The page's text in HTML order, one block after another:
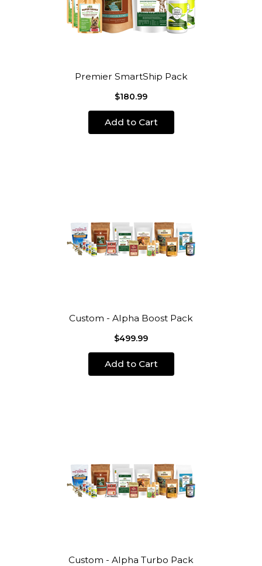
Premier SmartShip Pack
$180.99
Add to Cart
Custom - Alpha Boost Pack
$499.99
Add to Cart
Custom - Alpha Turbo Pack